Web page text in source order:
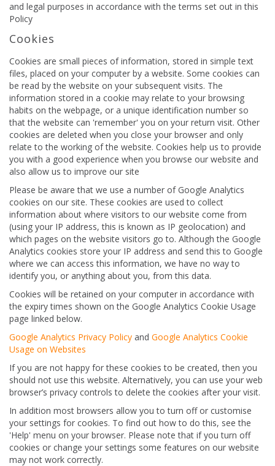
and legal purposes in accordance with the terms set out in this
Policy
Cookies
Cookies are small pieces of information, stored in simple text
files, placed on your computer by a website. Some cookies can
be read by the website on your subsequent visits. The
information stored in a cookie may relate to your browsing
habits on the webpage, or a unique identification number so
that the website can 'remember' you on your return visit. Other
cookies are deleted when you close your browser and only
relate to the working of the website. Cookies help us to provide
you with a good experience when you browse our website and
also allow us to improve our site
Please be aware that we use a number of Google Analytics
cookies on our site. These cookies are used to collect
information about where visitors to our website come from
(using your IP address, this is known as IP geolocation) and
which pages on the website visitors go to. Although the Google
Analytics cookies store your IP address and send this to Google
where we can access this information, we have no way to
identify you, or anything about you, from this data.
Cookies will be retained on your computer in accordance with
the expiry times shown on the Google Analytics Cookie Usage
page linked below.
Google Analytics Privacy Policy and Google Analytics Cookie
Usage on Websites
If you are not happy for these cookies to be created, then you
should not use this website. Alternatively, you can use your web
browser’s privacy controls to delete the cookies after your visit.
In addition most browsers allow you to turn off or customise
your settings for cookies. To find out how to do this, see the
'Help' menu on your browser. Please note that if you turn off
cookies or change your settings some features on our website
may not work correctly.